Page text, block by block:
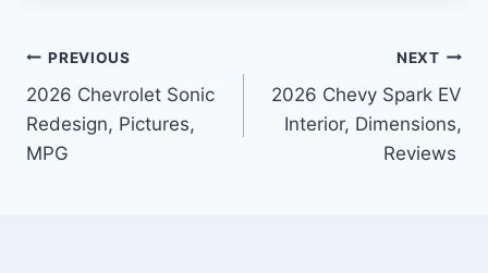
Post
navigation
PREVIOUS
2026 Chevrolet Sonic
Redesign, Pictures,
MPG
NEXT
2026 Chevy Spark EV
Interior, Dimensions,
Reviews